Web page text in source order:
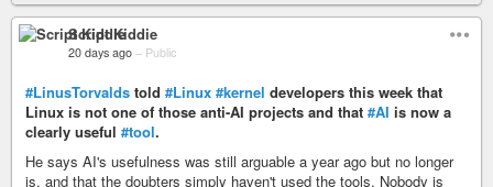
Script Kiddie
20 days ago – Public
#LinusTorvalds told #Linux #kernel developers this week that
Linux is not one of those anti-AI projects and that #AI is now a
clearly useful #tool.
He says AI's usefulness was still arguable a year ago but no longer
is, and that the doubters simply haven't used the tools. Nobody is